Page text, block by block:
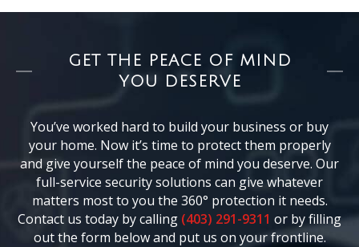
GET THE PEACE OF MIND
YOU DESERVE
You’ve worked hard to build your business or buy
your home. Now it’s time to protect them properly
and give yourself the peace of mind you deserve. Our
full-service security solutions can give whatever
matters most to you the 360° protection it needs.
Contact us today by calling (403) 291-9311 or by filling
out the form below and put us on your frontline.